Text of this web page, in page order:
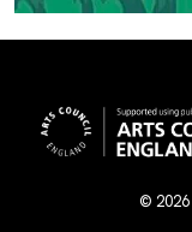
© 2026